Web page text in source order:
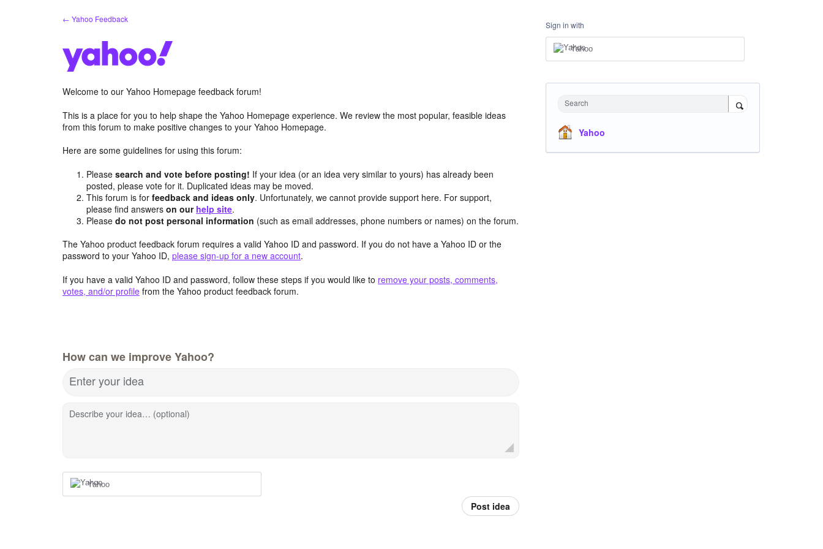
← Yahoo Feedback
Welcome to our Yahoo Homepage feedback forum!
This is a place for you to help shape the Yahoo Homepage experience. We review the most popular, feasible ideas
from this forum to make positive changes to your Yahoo Homepage.
Here are some guidelines for using this forum:
Pleasesearch and vote before posting! If your idea (or an idea very similar to yours) has already been
posted, please vote for it. Duplicated ideas may be moved.
This forum is forfeedback and ideas only. Unfortunately, we cannot provide support here. For support,
please find answerson our help site.
Pleasedo not post personal information (such as email addresses, phone numbers or names) on the forum.
The Yahoo product feedback forum requires a valid Yahoo ID and password. If you do not have a Yahoo ID or the
password to your Yahoo ID, please sign-up for a new account.
If you have a valid Yahoo ID and password, follow these steps if you would like to remove your posts, comments,
votes, and/or profile from the Yahoo product feedback forum.
How can we improve Yahoo?
Enter your idea
Describe your idea… (optional)
Yahoo
Post idea
Sign in with
Yahoo
Search
Yahoo